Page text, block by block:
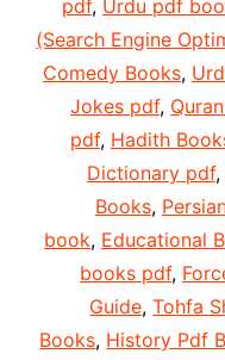
pdf, Urdu pdf
(Search Engine
Comedy Books,
Jokes pdf,
pdf, Hadith
Dictionary pdf,
Books,
book, Educational
books pdf,
Guide,Tohfa
Books, History Pdf